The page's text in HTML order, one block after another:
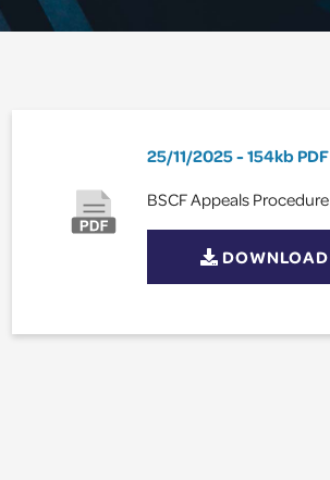
25/11/2025 154kb PDF
BSCF Appeals Procedure
DOWNLOAD